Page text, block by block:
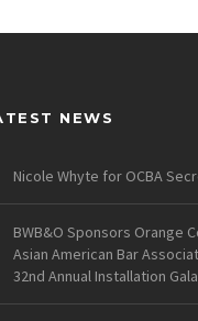
NEWS
Nicole Whyte for OCBA
BWB&O Sponsors Orange
Asian American Bar
32nd Annual Installation Gala